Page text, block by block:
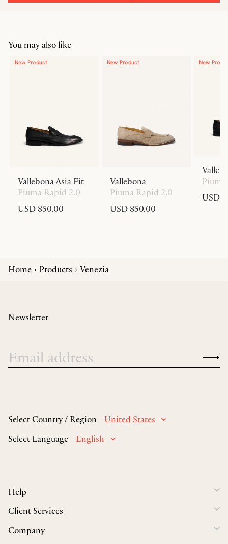
You may also like
New Product
Vallebona Asia Fit
Piuma Rapid 2.0
USD 850.00
New Product
Vallebona
Piuma Rapid 2.0
USD 850.00
New
USD
Home Products Venezia
Select Country / Region
United States
Select Language
English
Help
Client Services
Company
Newsletter